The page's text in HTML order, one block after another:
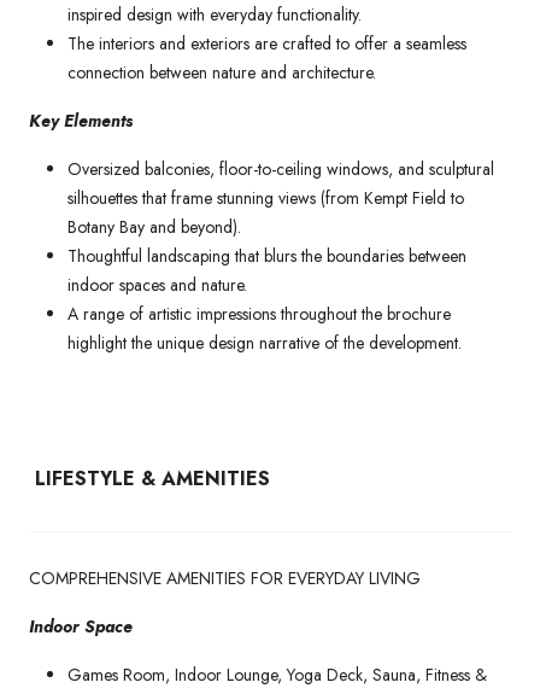
inspired design with everyday functionality.
The interiors and exteriors are crafted to offer a seamless
connection between nature and architecture.
Key Elements
Oversized balconies, floor-to-ceiling windows, and sculptural
silhouettes that frame stunning views (from Kempt Field to
Botany Bay and beyond).
Thoughtful landscaping that blurs the boundaries between
indoor spaces and nature.
A range of artistic impressions throughout the brochure
highlight the unique design narrative of the development.
LIFESTYLE & AMENITIES
COMPREHENSIVE AMENITIES FOR EVERYDAY LIVING
Indoor Space
Games Room, Indoor Lounge, Yoga Deck, Sauna, Fitness &